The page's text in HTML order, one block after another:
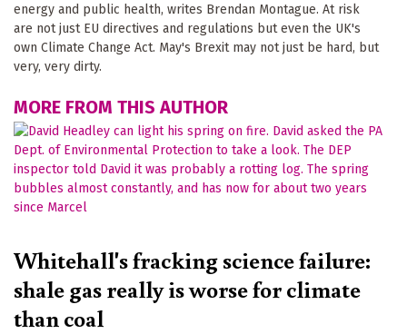
energy and public health, writes Brendan Montague. At risk
are not just EU directives and regulations but even the UK's
own Climate Change Act. May's Brexit may not just be hard, but
very, very dirty.
MORE FROM THIS AUTHOR
Whitehall's fracking science failure:
shale gas really is worse for climate
than coal